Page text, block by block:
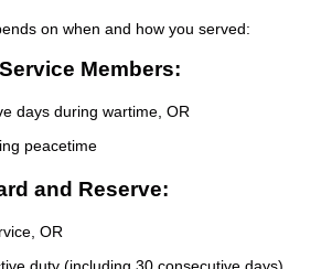
on when and how you served:
Members:
days during wartime, OR
peacetime
and Reserve:
OR